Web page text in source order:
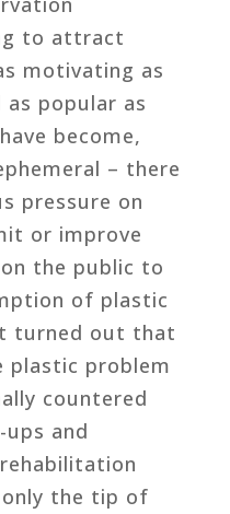
to attract
motivating as
as popular as
become,
– there
pressure on
or improve
the public to
of plastic
turned out that
plastic problem
countered
and
the tip of